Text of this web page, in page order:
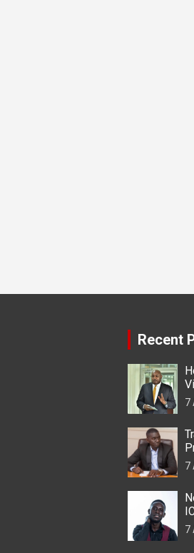
Recent
7
7
7